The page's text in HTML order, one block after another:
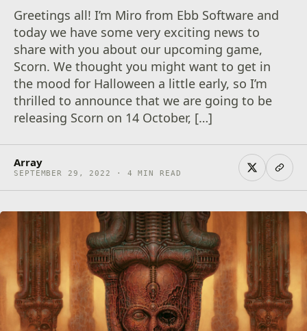
Greetings all! I’m Miro from Ebb Software and
today we have some very exciting news to
share with you about our upcoming game,
Scorn. We thought you might want to get in
the mood for Halloween a little early, so I’m
thrilled to announce that we are going to be
releasing Scorn on 14 October, […]
Array
SEPTEMBER 29, 2022 · 4 MIN READ